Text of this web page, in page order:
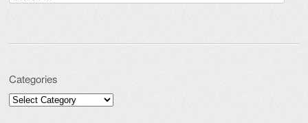
Categories
Categories